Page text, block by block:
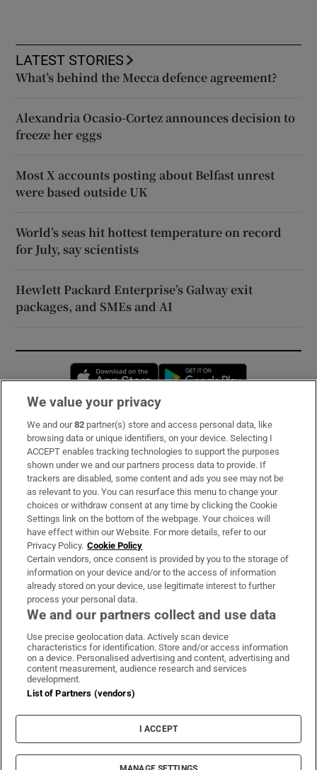
LATEST STORIES
What’s behind the Mecca defence agreement?
Alexandria Ocasio-Cortez announces decision to
freeze her eggs
Most X accounts posting about Belfast unrest
were based outside UK
World’s seas hit hottest temperature on record
for July, say scientists
Hewlett Packard Enterprise’s Galway exit
packages, and SMEs and AI
Opens in new window
Subscribe
Support
About Us
Irish Times Products & Services
OUR PARTNERS:
Irish Times on WhatsApp
Irish Times on Facebook
Irish Times on X
Irish Times on LinkedIn
Irish Times on Instagram
Terms & Conditions
Cookie Information
Cookie Settings
© 2026 The Irish Times DAC
We value your privacy
We and our82 partner(s) store and access personal data, like
browsing data or unique identifiers, on your device. Selecting I
ACCEPT enables tracking technologies to support the purposes
shown under we and our partners process data to provide. If
trackers are disabled, some content and ads you see may not be
as relevant to you. You can resurface this menu to change your
choices or withdraw consent at any time by clicking the Cookie
Settings link on the bottom of the webpage. Your choices will
have effect within our Website. For more details, refer to our
Privacy Policy. Cookie Policy
Certain vendors, once consent is provided by you to the storage of
information on your device and/or to the access of information
already stored on your device, use legitimate interest to further
process your personal data.
We and our partners collect and use data
Use precise geolocation data. Actively scan device
characteristics for identification. Store and/or access information
on a device. Personalised advertising and content, advertising and
content measurement, audience research and services
development.
List of Partners (vendors)
I ACCEPT